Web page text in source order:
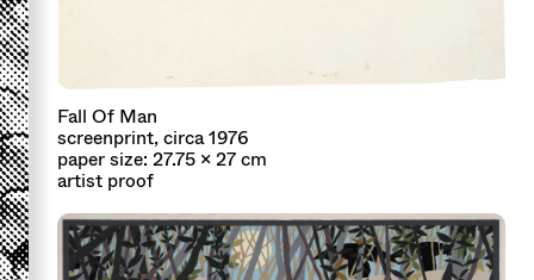
Fall Of Man
screenprint, circa 1976
paper size: 27.75 x 27 cm
artist proof